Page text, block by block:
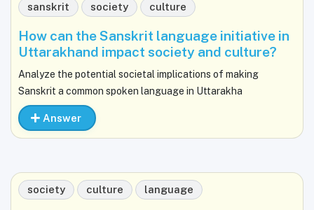
sanskrit society culture
How can the Sanskrit language initiative in
Uttarakhand impact society and culture?
Analyze the potential societal implications of making
Sanskrit a common spoken language in Uttarakha
Answer
society culture language